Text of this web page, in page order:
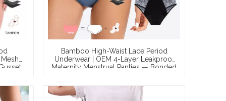
Bamboo High-Waist Lace Period
Underwear | OEM 4-Layer Leakproof
Maternity Menstrual Panties — Bonded